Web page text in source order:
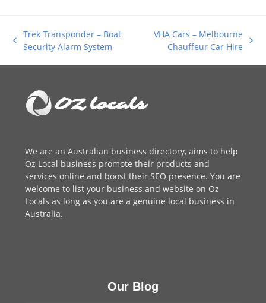
previous
Trek Transponder – Boat
Security Alarm System
VHA Cars – Melbourne
Chauffeur Car Hire
We are anAustralian business directory, aims to help
Oz Local business promote their products and
services online and boost their SEO presence. You are
welcome to list your business and website on Oz
Locals as long as you are a genuine local business in
Australia.
Our Blog